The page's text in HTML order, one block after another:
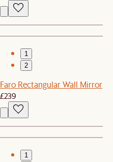
1
2
Faro Rectangular Wall Mirror
£239
1